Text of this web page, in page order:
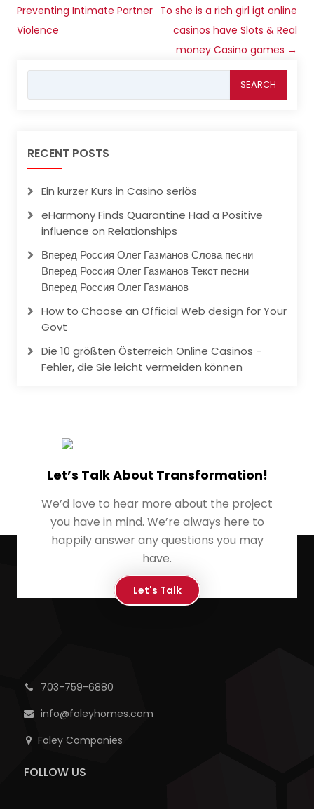
navigation
Preventing Intimate Partner
Violence
To she is a rich girl igt online
casinos have Slots & Real
money Casino games →
RECENT POSTS
Ein kurzer Kurs in Casino seriös
eHarmony Finds Quarantine Had a Positive
influence on Relationships
Вперед Россия Олег Газманов Слова песни
Вперед Россия Олег Газманов Текст песни
Вперед Россия Олег Газманов
How to Choose an Official Web design for Your
Govt
Die 10 größten Österreich Online Casinos -
Fehler, die Sie leicht vermeiden können
Let’s Talk About Transformation!
We’d love to hear more about the project
you have in mind. We’re always here to
happily answer any questions you may
have.
Let's Talk
703-759-6880
info@foleyhomes.com
Foley Companies
FOLLOW US